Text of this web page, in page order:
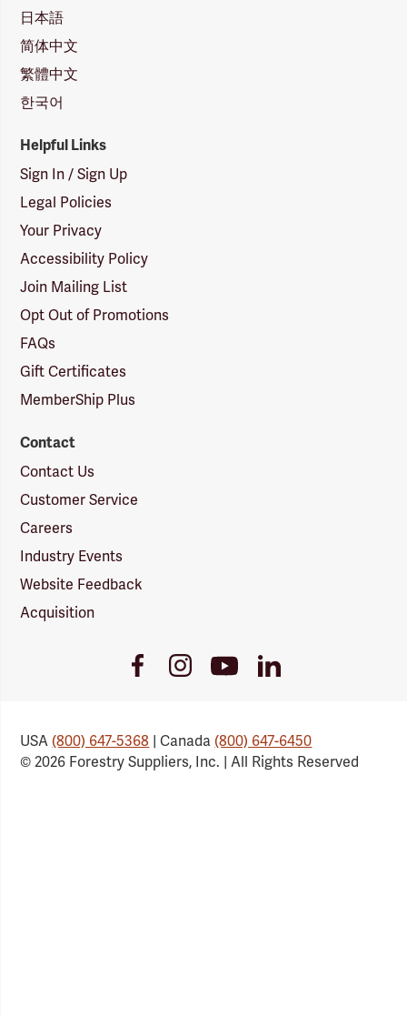
日本語
简体中文
繁體中文
한국어
Helpful Links
Sign In / Sign Up
Legal Policies
Your Privacy
Accessibility Policy
Join Mailing List
Opt Out of Promotions
FAQs
Gift Certificates
MemberShip Plus
Contact
Contact Us
Customer Service
Careers
Industry Events
Website Feedback
Acquisition
FacebookInstagramYoutube
Link
LinkedIn
USA(800) 647-5368 | Canada(800) 647-6450
© 2026 Forestry Suppliers, Inc. | All Rights Reserved